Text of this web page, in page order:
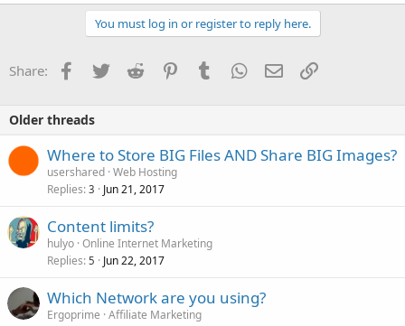
You must log in or register to reply here.
Share: Facebook
TwitterReddit PinterestTumblrWhatsApp
EmailLink
Older threads
Where to Store BIG Files AND Share BIG Images?
usershared Web Hosting
Replies 3 Jun 21, 2017
Content limits?
hulyo Online Internet Marketing
Replies 5 Jun 22, 2017
Which Network are you using?
Ergoprime Affiliate Marketing